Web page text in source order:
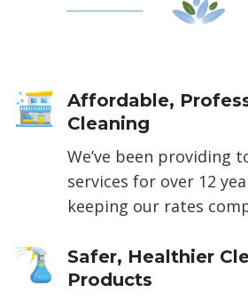
Affordable,
Cleaning
We’ve been providing
services for over 12
keeping our rates
Safer, Healthier
Products